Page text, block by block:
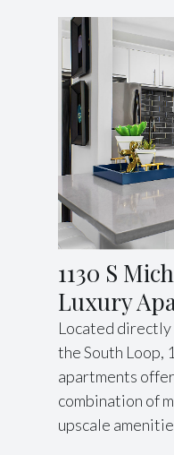
1130 S
Luxury
Located directly
the South Loop,
apartments
combination of
upscale